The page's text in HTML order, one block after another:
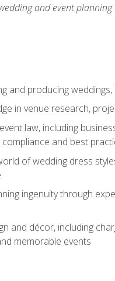
and event
and producing
in venue research,
law, including
and best
of wedding dress
ingenuity through
and décor, including
memorable events